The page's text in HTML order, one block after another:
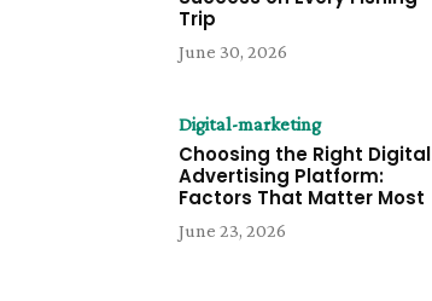
Trip
June 30, 2026
Digital-marketing
Choosing the Right Digital
Advertising Platform:
Factors That Matter Most
June 23, 2026